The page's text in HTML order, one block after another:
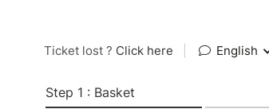
Ticket lost ? Click here English
Step 1 : Basket